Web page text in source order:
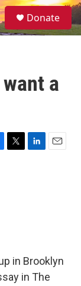
S
e
Donate
a
T
L
E
in Brooklyn
in The